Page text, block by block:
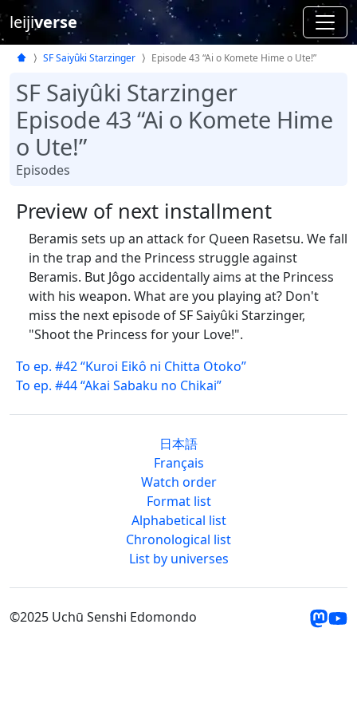
leijiverse
SF Saiyûki Starzinger Episode 43 “Ai o Komete Hime o Ute!”
SF Saiyûki Starzinger
Episode 43 “Ai o Komete Hime
o Ute!”
Episodes
Preview of next installment
Beramis sets up an attack for Queen Rasetsu. We fall
in the trap and the Princess struggle against
Beramis. But Jôgo accidentally aims at the Princess
with his weapon. What are you playing at? Don't
miss the next episode of SF Saiyûki Starzinger,
"Shoot the Princess for your Love!".
To ep. #42 “Kuroi Eikô ni Chitta Otoko”
To ep. #44 “Akai Sabaku no Chikai”
日本語
Français
Watch order
Format list
Alphabetical list
Chronological list
List by universes
©2025 Uchū Senshi Edomondo